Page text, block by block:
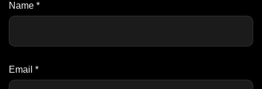
Name *
Email *